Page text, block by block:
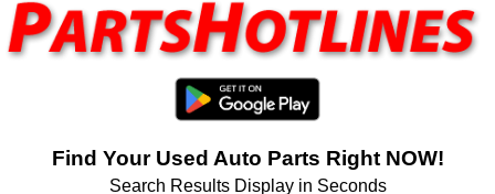
Find Your Used Auto Parts Right NOW!
Search Results Display in Seconds